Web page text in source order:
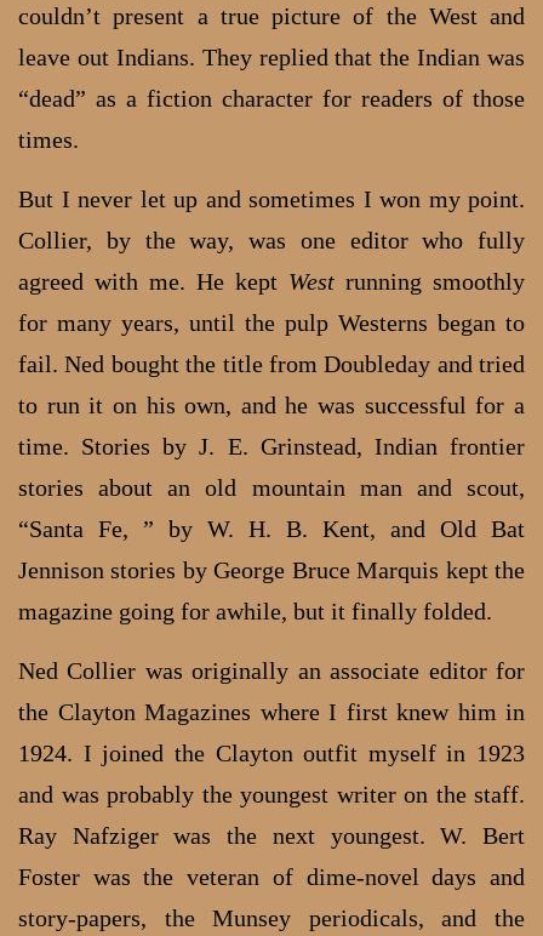
couldn’t present a true picture of the West and
leave out Indians. They replied that the Indian was
“dead” as a fiction character for readers of those
times.
But I never let up and sometimes I won my point.
Collier, by the way, was one editor who fully
agreed with me. He kept West running smoothly
for many years, until the pulp Westerns began to
fail. Ned bought the title from Doubleday and tried
to run it on his own, and he was successful for a
time. Stories by J. E. Grinstead, Indian frontier
stories about an old mountain man and scout,
“Santa Fe, ” by W. H. B. Kent, and Old Bat
Jennison stories by George Bruce Marquis kept the
magazine going for awhile, but it finally folded.
Ned Collier was originally an associate editor for
the Clayton Magazines where I first knew him in
1924. I joined the Clayton outfit myself in 1923
and was probably the youngest writer on the staff.
Ray Nafziger was the next youngest. W. Bert
Foster was the veteran of dime-novel days and
story-papers, the Munsey periodicals, and the